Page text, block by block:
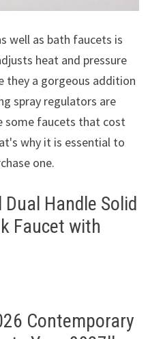
well as bath faucets is
heat and pressure
they a gorgeous addition
spray regulators are
some faucets that cost
why it is essential to
one.
Handle Solid
Faucet with
Contemporary